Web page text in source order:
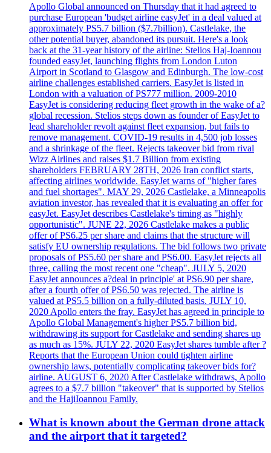
Apollo Global announced on Thursday that it had agreed to
purchase European 'budget airline easyJet' in a deal valued at
approximately PS5.7 billion ($7.7billion). Castlelake, the
other potential buyer, abandoned its pursuit. Here's a look
back at the 31-year history of the airline: Stelios Haj-Ioannou
founded easyJet, launching flights from London Luton
Airport in Scotland to Glasgow and Edinburgh. The low-cost
airline challenges established carriers. EasyJet is listed in
London with a valuation of PS777 million. 2009-2010
EasyJet is considering reducing fleet growth in the wake of a?
global recession. Stelios steps down as founder of EasyJet to
lead shareholder revolt against fleet expansion, but fails to
remove management. COVID-19 results in 4,500 job losses
and a shrinkage of the fleet. Rejects takeover bid from rival
Wizz Airlines and raises $1.7 Billion from existing
shareholders FEBRUARY 28TH, 2026 Iran conflict starts,
affecting airlines worldwide. EasyJet warns of "higher fares
and fuel shortages". MAY 29, 2026 Castlelake, a Minneapolis
aviation investor, has revealed that it is evaluating an offer for
easyJet. EasyJet describes Castlelake's timing as "highly
opportunistic". JUNE 22, 2026 Castlelake makes a public
offer of PS6.25 per share and claims that the structure will
satisfy EU ownership regulations. The bid follows two private
proposals of PS5.60 per share and PS6.00. EasyJet rejects all
three, calling the most recent one "cheap". JULY 5, 2020
EasyJet announces a?deal in principle' at PS6.90 per share,
after a fourth offer of PS6.50 was rejected. The airline is
valued at PS5.5 billion on a fully-diluted basis. JULY 10,
2020 Apollo enters the fray. EasyJet has agreed in principle to
Apollo Global Management's higher PS5.7 billion bid,
withdrawing its support for Castlelake and sending shares up
as much as 15%. JULY 22, 2020 EasyJet shares tumble after ?
Reports that the European Union could tighten airline
ownership laws, potentially complicating takeover bids for?
airline. AUGUST 6, 2020 After Castlelake withdraws, Apollo
agrees to a $7.7 billion "takeover" that is supported by Stelios
and the HajiIoannou Family.
What is known about the German drone attack
and the airport that it targeted?